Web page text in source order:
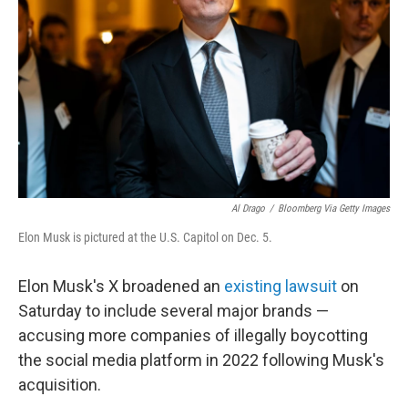
n
Al Drago / Bloomberg Via Getty Images
Elon Musk is pictured at the U.S. Capitol on Dec. 5.
Elon Musk's X broadened an existing lawsuit on
Saturday to include several major brands —
accusing more companies of illegally boycotting
the social media platform in 2022 following Musk's
acquisition.